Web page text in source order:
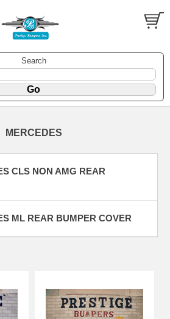
Search
MERCEDES
CLS NON AMG REAR
ML REAR BUMPER COVER